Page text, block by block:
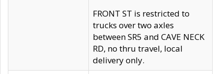
FRONT ST is restricted to
trucks over two axles
between SR5 and CAVE NECK
RD, no thru travel, local
delivery only.